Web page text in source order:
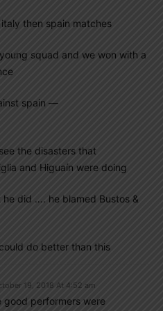
then spain matches
squad and we won with a
spain —
the disasters that
and Higuaín were doing
he did …. he blamed Bustos &
do better than this
19, 2018 At 4:52 am
good performers were